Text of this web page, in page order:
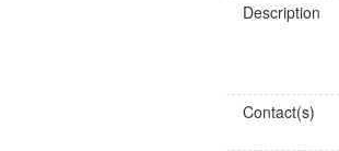
Description
Contact(s)